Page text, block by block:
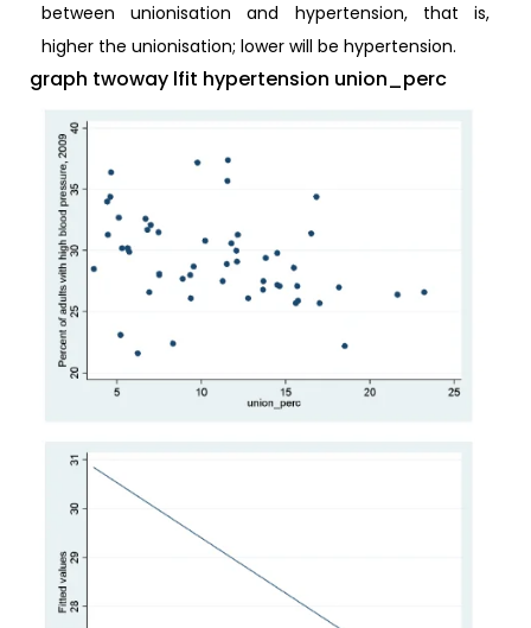
between unionisation and hypertension, that is,
higher the unionisation; lower will be hypertension.
graph twoway lfit hypertension union_perc